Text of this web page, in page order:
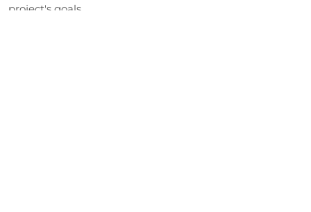
project's goals.